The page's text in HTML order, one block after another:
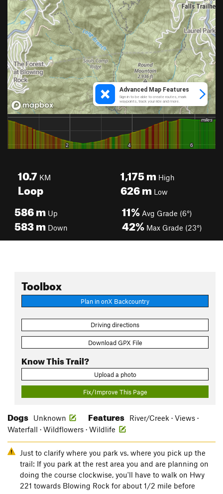
10.7 KM
Loop
1,175mHigh
626mLow
586m Up
583m Down
11% Avg Grade (6°)
42% Max Grade (23°)
Toolbox
Plan in onX Backcountry
Driving directions
Download GPX File
Know This Trail?
Upload a photo
Fix/Improve This Page
Dogs Unknown Features
River/Creek · Views ·
Waterfall · Wildflowers · Wildlife
Just to clarify where you park vs. where you pick up the
trail: If you park at the rest area you and are planning on
doing the course clockwise, you'll have to walk on Hwy
221 towards Blowing Rock for about 1/2 mile before